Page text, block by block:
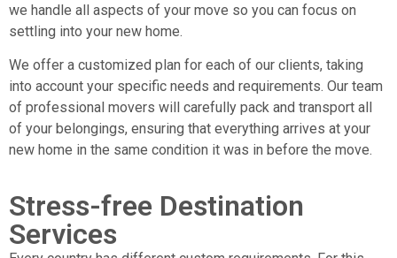
we handle all aspects of your move so you can focus on
settling into your new home.
We offer a customized plan for each of our clients, taking
into account your specific needs and requirements. Our team
of professional movers will carefully pack and transport all
of your belongings, ensuring that everything arrives at your
new home in the same condition it was in before the move.
Stress-free Destination
Services